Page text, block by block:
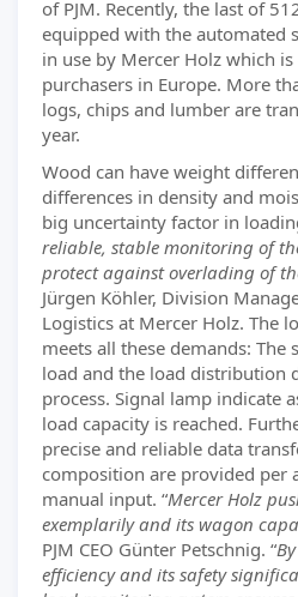
of PJM. Recently, the last of
equipped with the automated
in use by Mercer Holz which
purchasers in Europe. More
logs, chips and lumber are
year.
Wood can have weight
differences in density and
big uncertainty factor in
reliable, stable monitoring of
protect against overlading of
Jürgen Köhler, Division
Logistics at Mercer Holz. The
meets all these demands: The
load and the load distribution
process. Signal lamp indicate
load capacity is reached.
precise and reliable data
composition are provided per
manual input. “Mercer Holz
exemplarily and its wagon
PJM CEO Günter Petschnig. “
efficiency and its safety